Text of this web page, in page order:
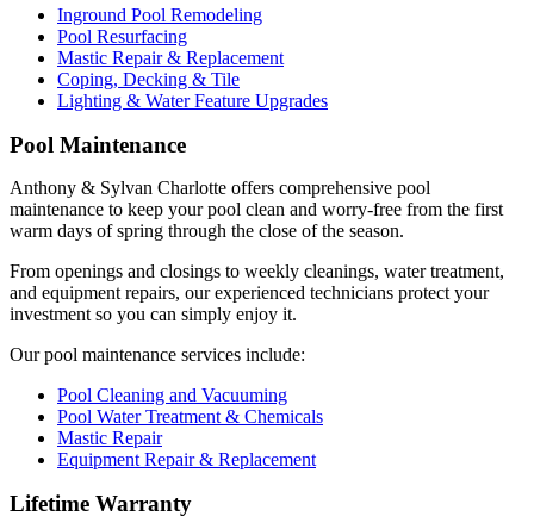
Inground Pool Remodeling
Pool Resurfacing
Mastic Repair & Replacement
Coping, Decking & Tile
Lighting & Water Feature Upgrades
Pool Maintenance
Anthony & Sylvan Charlotte offers comprehensive pool
maintenance to keep your pool clean and worry-free from the first
warm days of spring through the close of the season.
From openings and closings to weekly cleanings, water treatment,
and equipment repairs, our experienced technicians protect your
investment so you can simply enjoy it.
Our pool maintenance services include:
Pool Cleaning and Vacuuming
Pool Water Treatment & Chemicals
Mastic Repair
Equipment Repair & Replacement
Lifetime Warranty